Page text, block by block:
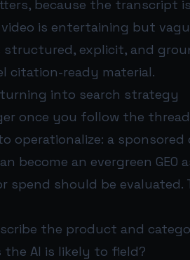
because the transcript
video is entertaining but
explicit, and
citation-ready material.
into search strategy
once you follow the
operationalize: a sponsored
become an evergreen GEO
spend should be evaluated.
the product and
the AI is likely to field?